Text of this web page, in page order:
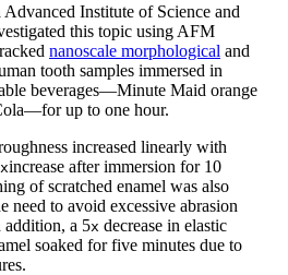
Advanced Institute of Science and
this topic using AFM
nanoscale morphological and
tooth samples immersed in
beverages—Minute Maid orange
up to one hour.
increased linearly with
xincrease after immersion for 10
of scratched enamel was also
need to avoid excessive abrasion
a 5x decrease in elastic
soaked for five minutes due to